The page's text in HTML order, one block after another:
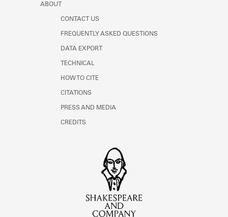
ABOUT
CONTACT US
FREQUENTLY ASKED QUESTIONS
DATA EXPORT
TECHNICAL
HOW TO CITE
CITATIONS
PRESS AND MEDIA
CREDITS